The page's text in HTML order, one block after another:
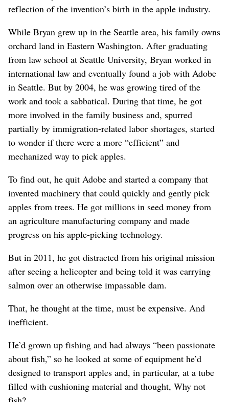
reflection of the invention’s birth in the apple industry.
While Bryan grew up in the Seattle area, his family owns
orchard land in Eastern Washington. After graduating
from law school at Seattle University, Bryan worked in
international law and eventually found a job with Adobe
in Seattle. But by 2004, he was growing tired of the
work and took a sabbatical. During that time, he got
more involved in the family business and, spurred
partially by immigration-related labor shortages, started
to wonder if there were a more “efficient” and
mechanized way to pick apples.
To find out, he quit Adobe and started a company that
invented machinery that could quickly and gently pick
apples from trees. He got millions in seed money from
an agriculture manufacturing company and made
progress on his apple-picking technology.
But in 2011, he got distracted from his original mission
after seeing a helicopter and being told it was carrying
salmon over an otherwise impassable dam.
That, he thought at the time, must be expensive. And
inefficient.
He’d grown up fishing and had always “been passionate
about fish,” so he looked at some of equipment he’d
designed to transport apples and, in particular, at a tube
filled with cushioning material and thought, Why not